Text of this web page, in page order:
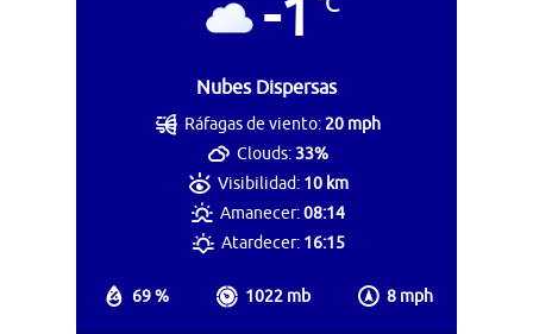
-1
Nubes Dispersas
69 % 1022 mb 8 mph
Ráfagas de viento:20 mph
Clouds:33%
Visibilidad: 10 km
Amanecer:08:14
Atardecer: 16:15